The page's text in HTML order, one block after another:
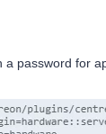
a password for